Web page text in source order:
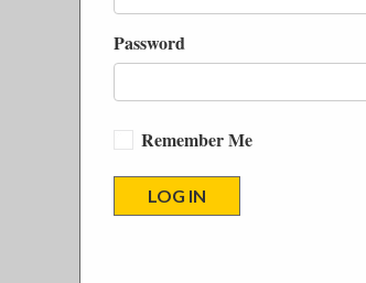
Password
Remember Me